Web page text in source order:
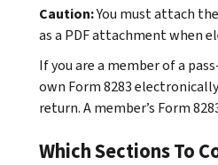
Caution:You must attach
as a PDF attachment when
If you are a member of a
own Form 8283
return. A member’s Form
Which Sections To